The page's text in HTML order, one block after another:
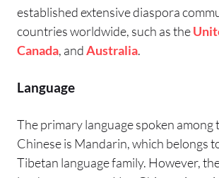
established extensive diaspora
countries worldwide, such as the
Canada, andAustralia.
Language
The primary language spoken among
Chinese is Mandarin, which belongs
Tibetan language family. However,